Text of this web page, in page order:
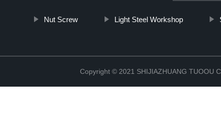
Nut Screw Light Steel Workshop
Copyright © 2021 SHIJIAZHUANG TUOOU